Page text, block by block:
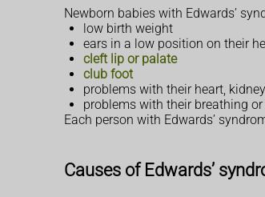
Newborn babies with Edwards’
low birth weight
ears in a low position on their
cleft lip or palate
club foot
problems with their heart,
problems with their breathing
Each person with Edwards’
Causes of Edwards’